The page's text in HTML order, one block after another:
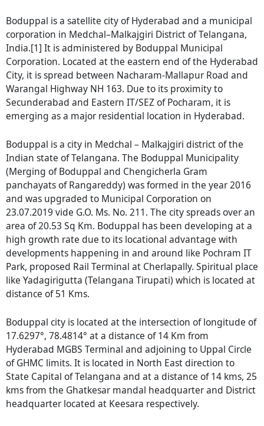
Boduppal is a satellite city of Hyderabad and a municipal
corporation in Medchal–Malkajgiri District of Telangana,
India.[1] It is administered by Boduppal Municipal
Corporation. Located at the eastern end of the Hyderabad
City, it is spread between Nacharam-Mallapur Road and
Warangal Highway NH 163. Due to its proximity to
Secunderabad and Eastern IT/SEZ of Pocharam, it is
emerging as a major residential location in Hyderabad.
Boduppal is a city in Medchal – Malkajgiri district of the
Indian state of Telangana. The Boduppal Municipality
(Merging of Boduppal and Chengicherla Gram
panchayats of Rangareddy) was formed in the year 2016
and was upgraded to Municipal Corporation on
23.07.2019 vide G.O. Ms. No. 211. The city spreads over an
area of 20.53 Sq Km. Boduppal has been developing at a
high growth rate due to its locational advantage with
developments happening in and around like Pochram IT
Park, proposed Rail Terminal at Cherlapally. Spiritual place
like Yadagirigutta (Telangana Tirupati) which is located at
distance of 51 Kms.
Boduppal city is located at the intersection of longitude of
17.6297°, 78.4814° at a distance of 14 Km from
Hyderabad MGBS Terminal and adjoining to Uppal Circle
of GHMC limits. It is located in North East direction to
State Capital of Telangana and at a distance of 14 kms, 25
kms from the Ghatkesar mandal headquarter and District
headquarter located at Keesara respectively.